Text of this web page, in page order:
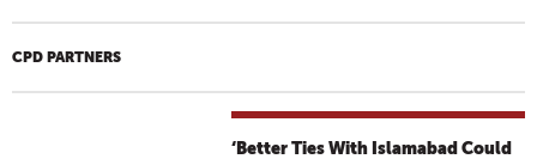
CPD PARTNERS
‘Better Ties With Islamabad Could